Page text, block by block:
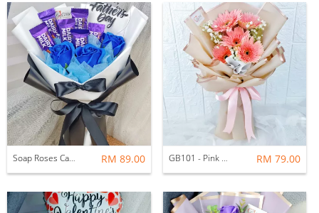
Soap Roses Cadbury Bouquet RM 89.00 GB101 - Pink Gerbera Bouquet (Fresh) RM 79.00